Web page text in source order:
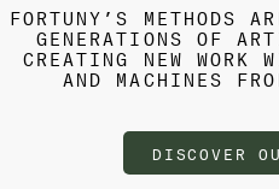
FORTUNY’S METHODS
GENERATIONS OF
CREATING NEW WORK
AND MACHINES
DISCOVER